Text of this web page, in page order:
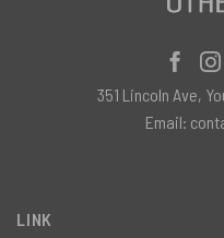
LINK
351 Lincoln Ave,
Email: